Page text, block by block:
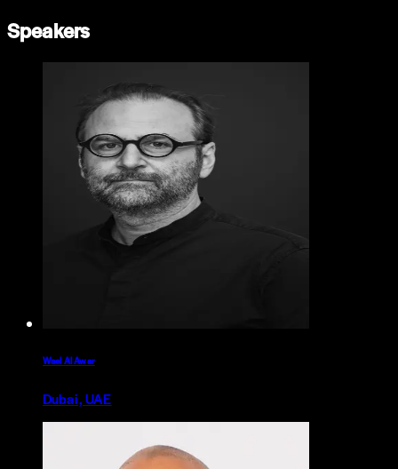
Speakers
Wael Al Awar
Dubai, UAE